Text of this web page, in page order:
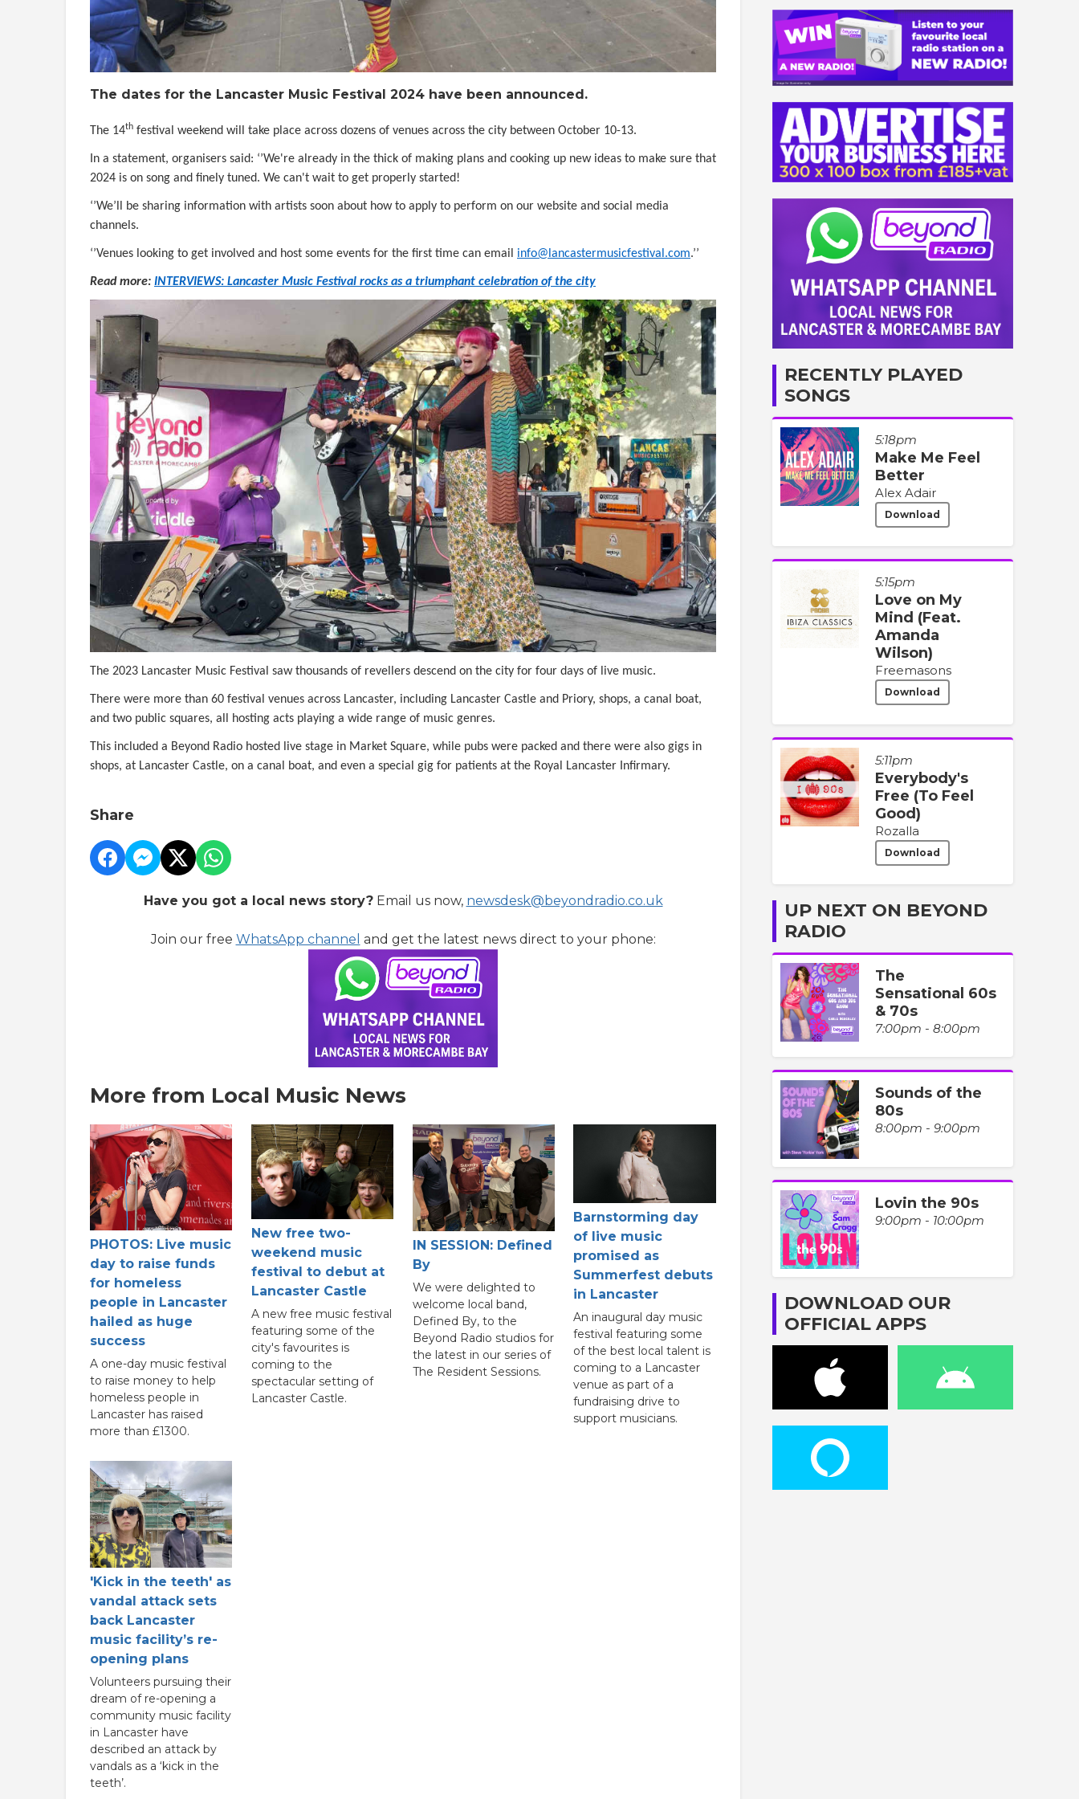
The dates for the Lancaster Music Festival 2024 have been announced.
The 14th festival weekend will take place across dozens of venues across the city between October 10-13.
In a statement, organisers said: ‘’We're already in the thick of making plans and cooking up new ideas to make sure that
2024 is on song and finely tuned. We can't wait to get properly started!
‘’We’ll be sharing information with artists soon about how to apply to perform on our website and social media
channels.
‘’Venues looking to get involved and host some events for the first time can email info@lancastermusicfestival.com.’’
Read more: INTERVIEWS: Lancaster Music Festival rocks as a triumphant celebration of the city
The 2023 Lancaster Music Festival saw thousands of revellers descend on the city for four days of live music.
There were more than 60 festival venues across Lancaster, including Lancaster Castle and Priory, shops, a canal boat,
and two public squares, all hosting acts playing a wide range of music genres.
This included a Beyond Radio hosted live stage in Market Square, while pubs were packed and there were also gigs in
shops, at Lancaster Castle, on a canal boat, and even a special gig for patients at the Royal Lancaster Infirmary.
Share
Have you got a local news story?Email us now, newsdesk@beyondradio.co.uk
Join our free WhatsApp channel and get the latest news direct to your phone:
More from Local Music News
PHOTOS: Live music
day to raise funds
for homeless
people in Lancaster
hailed as huge
success
A one-day music festival
to raise money to help
homeless people in
Lancaster has raised
more than £1300.
New free two-
weekend music
festival to debut at
Lancaster Castle
A new free music festival
featuring some of the
city's favourites is
coming to the
spectacular setting of
Lancaster Castle.
IN SESSION: Defined
By
We were delighted to
welcome local band,
Defined By, to the
Beyond Radio studios for
the latest in our series of
The Resident Sessions.
Barnstorming day
of live music
promised as
Summerfest debuts
in Lancaster
An inaugural day music
festival featuring some
of the best local talent is
coming to a Lancaster
venue as part of a
fundraising drive to
support musicians.
'Kick in the teeth' as
vandal attack sets
back Lancaster
music facility’s re-
opening plans
Volunteers pursuing their
dream of re-opening a
community music facility
in Lancaster have
described an attack by
vandals as a ‘kick in the
teeth’.
RECENTLY PLAYED
SONGS
5:18pm
Make Me Feel
Better
Alex Adair
Download
5:15pm
Love on My
Mind (Feat.
Amanda
Wilson)
Freemasons
Download
5:11pm
Everybody's
Free (To Feel
Good)
Rozalla
Download
UP NEXT ON BEYOND
RADIO
The
Sensational 60s
& 70s
7:00pm - 8:00pm
Sounds of the
80s
8:00pm - 9:00pm
Lovin the 90s
9:00pm - 10:00pm
DOWNLOAD OUR
OFFICIAL APPS